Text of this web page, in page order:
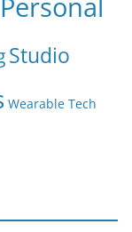
Studio
Wearable Tech